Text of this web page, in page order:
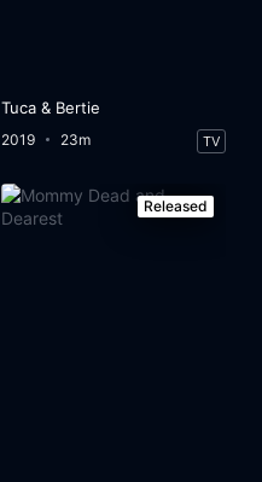
Tuca & Bertie
2019 23m TV
Released